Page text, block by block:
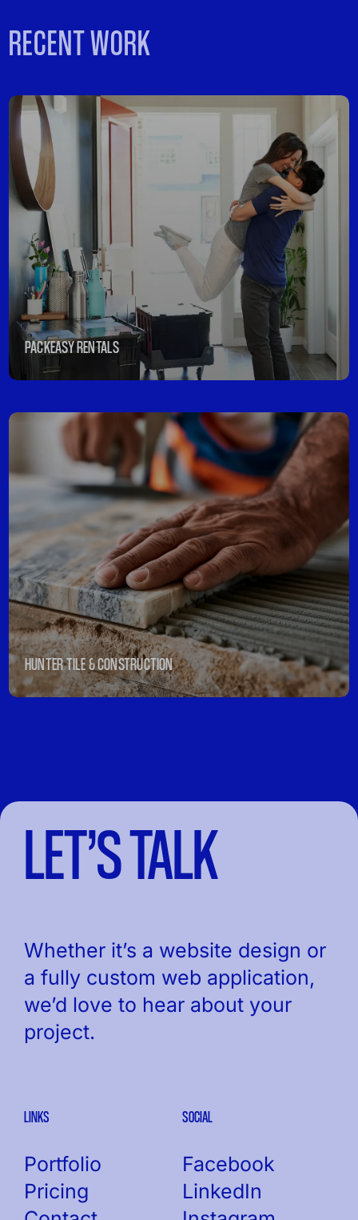
RECENT WORK
PACKEASY RENTALS
HUNTER TILE & CONSTRUCTION
LET’S TALK
Whether it’s a website design or
a fully custom web application,
we’d love to hear about your
project.
LINKS
Portfolio
Pricing
SOCIAL
Facebook
LinkedIn